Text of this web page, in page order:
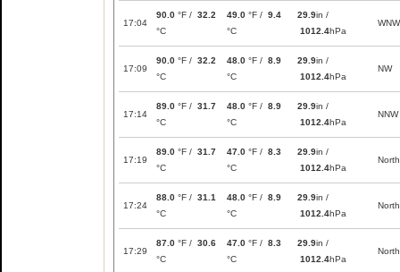
17:04
90.0 °F / 32.2
°C
49.0 °F / 9.4
°C
29.9in /
1012.4hPa
WNW
17:09
90.0 °F / 32.2
°C
48.0 °F / 8.9
°C
29.9in /
1012.4hPa
NW
17:14
89.0 °F / 31.7
°C
48.0 °F / 8.9
°C
29.9in /
1012.4hPa
NNW
17:19
89.0 °F / 31.7
°C
47.0 °F / 8.3
°C
29.9in /
1012.4hPa
North
17:24
88.0 °F / 31.1
°C
48.0 °F / 8.9
°C
29.9in /
1012.4hPa
North
17:29
87.0 °F / 30.6
°C
47.0 °F / 8.3
°C
29.9in /
1012.4hPa
North